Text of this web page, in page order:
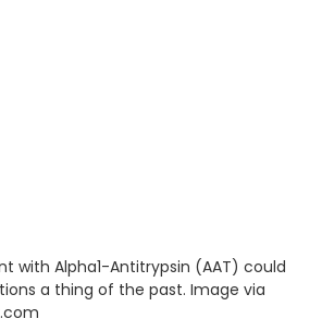
with Alpha1-Antitrypsin (AAT) could
a thing of the past. Image via